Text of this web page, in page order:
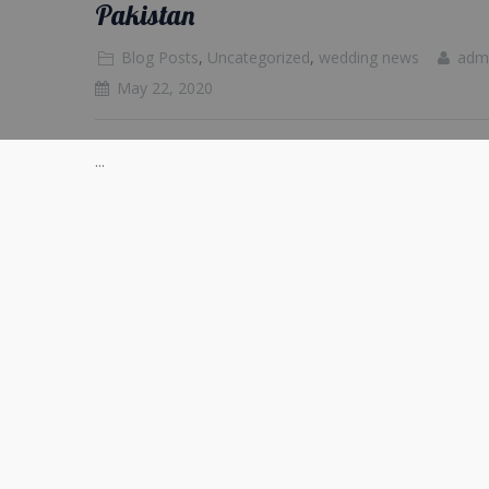
Pakistan
Blog Posts, Uncategorized, wedding news
May 22, 2020
...